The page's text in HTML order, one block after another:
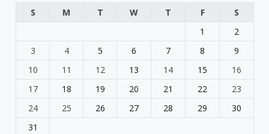
S
M T W T F
S
1
2
3
4 5 6 7 8
9
10
11 12 13 14 15
16
17
18 19 20 21 22
23
24
25 26 27 28 29
30
31